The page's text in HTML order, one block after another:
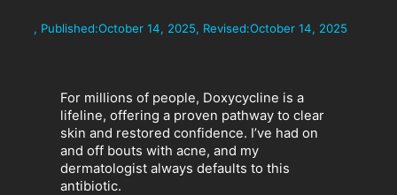
, Published:October 14, 2025, Revised:October 14, 2025
For millions of people, Doxycycline is a
lifeline, offering a proven pathway to clear
skin and restored confidence. I’ve had on
and off bouts with acne, and my
dermatologist always defaults to this
antibiotic.